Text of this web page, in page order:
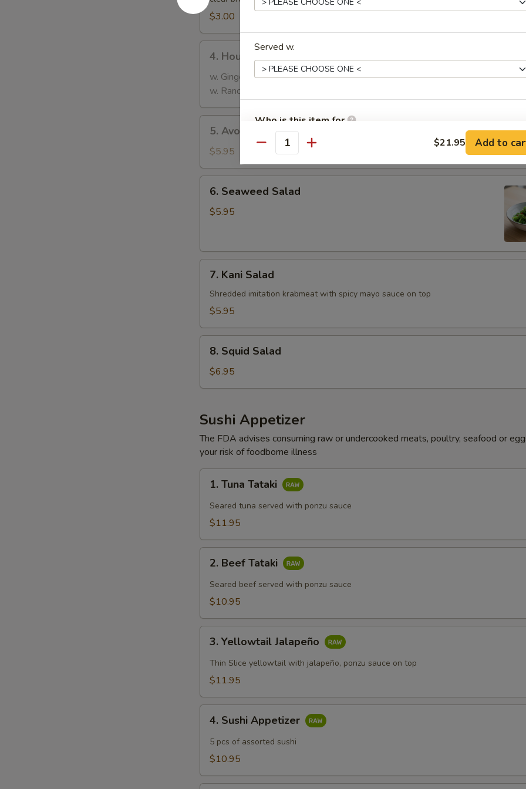
$3.00
House
Salad
4. House Salad
w. Ginger Dressing:$3.50
w. Ranch Dressing:
Avocado
Salad
5. Avocado Salad
$5.95
Seaweed
Salad
6. Seaweed Salad
$5.95
Kani
Salad
7. Kani Salad
Shredded imitation krabmeat with spicy mayo sauce on top
$5.95
Squid
Salad
8. Squid Salad
$6.95
Sushi Appetizer
The FDA advises consuming raw or undercooked meats, poultry, seafood or
your risk of foodborne illness
Tuna
Tataki
1. Tuna Tataki
Seared tuna served with ponzu sauce
$11.95
Beef
Tataki
2. Beef Tataki
Seared beef served with ponzu sauce
$10.95
Yellowtail
Jalapeño
3. Yellowtail Jalapeño
Thin Slice yellowtail with jalapeño, ponzu sauce on top
$11.95
Sushi
Appetizer
4. Sushi Appetizer
5 pcs of assorted sushi
$10.95
Served w.
Who is this item for
Special instructions
NOTE EXTRA CHARGES MAY BE INCURRED FOR ADDITIONS IN THIS
SECTION
Quantity $21.95 Add to